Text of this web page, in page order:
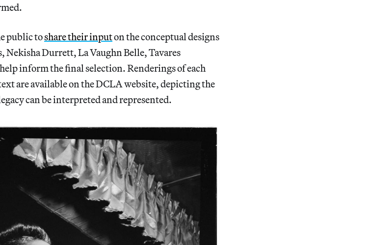
public toshare their inputon the conceptual designs
Nekisha Durrett, La Vaughn Belle, Tavares
inform the final selection. Renderings of each
are available on the DCLA website, depicting the
can be interpreted and represented.